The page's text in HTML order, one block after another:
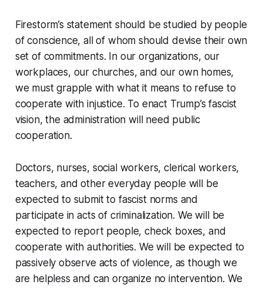
Firestorm’s statement should be studied by people
of conscience, all of whom should devise their own
set of commitments. In our organizations, our
workplaces, our churches, and our own homes,
we must grapple with what it means to refuse to
cooperate with injustice. To enact Trump’s fascist
vision, the administration will need public
cooperation.
Doctors, nurses, social workers, clerical workers,
teachers, and other everyday people will be
expected to submit to fascist norms and
participate in acts of criminalization. We will be
expected to report people, check boxes, and
cooperate with authorities. We will be expected to
passively observe acts of violence, as though we
are helpless and can organize no intervention. We